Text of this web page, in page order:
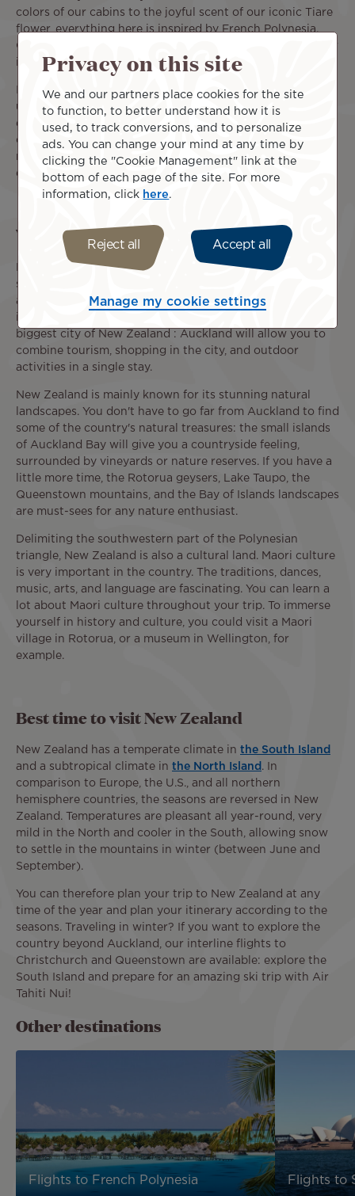
colors of our cabins to the joyful scent of our iconic Tiare
flower, everything here is inspired by French Polynesia.
Carried by the spirit of our islands, the Tahitian Dreamliner
is the link between Tahiti and New Zealand.
In-flight service and on-board amenities ensure the
utmost comfort for a pleasant and relaxing travel
experience from the US to New Zealand. Throughout each
of our flights, enjoy a meal and a selection of drinks for
refreshment, and your seat's individual screen for
entertainment. Take a seat, you're almost there!
What to do in New Zealand?
New Zealand is made of two large islands and many other
smaller ones that offer plenty of options for excursions
and discoveries. After landing at the Auckland
international airport, take at least a few days to visit the
biggest city of New Zealand : Auckland will allow you to
combine tourism, shopping in the city, and outdoor
activities in a single stay.
New Zealand is mainly known for its stunning natural
landscapes. You don't have to go far from Auckland to find
some of the country's natural treasures: the small islands
of Auckland Bay will give you a countryside feeling,
surrounded by vineyards or nature reserves. If you have a
little more time, the Rotorua geysers, Lake Taupo, the
Queenstown mountains, and the Bay of Islands landscapes
are must-sees for any nature enthusiast.
Delimiting the southwestern part of the Polynesian
triangle, New Zealand is also a cultural land. Maori culture
is very important in the country. The traditions, dances,
music, arts, and language are fascinating. You can learn a
lot about Maori culture throughout your trip. To immerse
yourself in history and culture, you could visit a Maori
village in Rotorua, or a museum in Wellington, for
example.
Best time to visit New Zealand
New Zealand has a temperate climate in the South Island
and a subtropical climate in the North Island . In
comparison to Europe, the U.S., and all northern
hemisphere countries, the seasons are reversed in New
Zealand. Temperatures are pleasant all year-round, very
mild in the North and cooler in the South, allowing snow
to settle in the mountains in winter (between June and
September).
You can therefore plan your trip to New Zealand at any
time of the year and plan your itinerary according to the
seasons. Traveling in winter? If you want to explore the
country beyond Auckland, our interline flights to
Christchurch and Queenstown are available: explore the
South Island and prepare for an amazing ski trip with Air
Tahiti Nui!
Other destinations
Flights to French Polynesia Flights to
Privacy on this site
We and our partners place cookies for the site
to function, to better understand how it is
used, to track conversions, and to personalize
ads. You can change your mind at any time by
clicking the "Cookie Management" link at the
bottom of each page of the site. For more
information, click here.
Reject all Accept all
Manage my cookie settings